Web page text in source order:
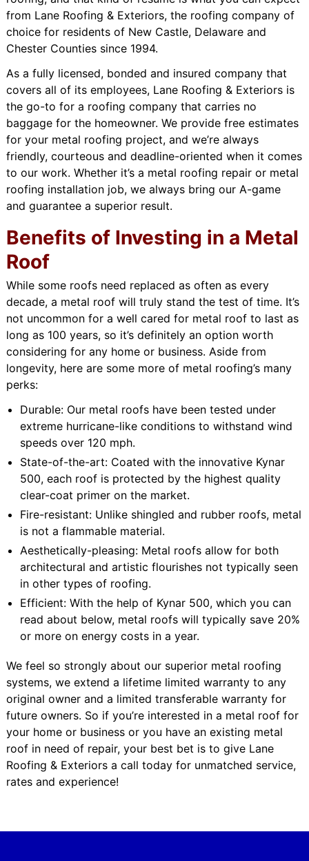
from Lane Roofing & Exteriors, the roofing company of
choice for residents of New Castle, Delaware and
Chester Counties since 1994.
As a fully licensed, bonded and insured company that
covers all of its employees, Lane Roofing & Exteriors is
the go-to for a roofing company that carries no
baggage for the homeowner. We provide free estimates
for your metal roofing project, and we’re always
friendly, courteous and deadline-oriented when it comes
to our work. Whether it’s a metal roofing repair or metal
roofing installation job, we always bring our A-game
and guarantee a superior result.
Benefits of Investing in a Metal
Roof
While some roofs need replaced as often as every
decade, a metal roof will truly stand the test of time. It’s
not uncommon for a well cared for metal roof to last as
long as 100 years, so it’s definitely an option worth
considering for any home or business. Aside from
longevity, here are some more of metal roofing’s many
perks:
Durable: Our metal roofs have been tested under
extreme hurricane-like conditions to withstand wind
speeds over 120 mph.
State-of-the-art: Coated with the innovative Kynar
500, each roof is protected by the highest quality
clear-coat primer on the market.
Fire-resistant: Unlike shingled and rubber roofs, metal
is not a flammable material.
Aesthetically-pleasing: Metal roofs allow for both
architectural and artistic flourishes not typically seen
in other types of roofing.
Efficient: With the help of Kynar 500, which you can
read about below, metal roofs will typically save 20%
or more on energy costs in a year.
We feel so strongly about our superior metal roofing
systems, we extend a lifetime limited warranty to any
original owner and a limited transferable warranty for
future owners. So if you’re interested in a metal roof for
your home or business or you have an existing metal
roof in need of repair, your best bet is to give Lane
Roofing & Exteriors a call today for unmatched service,
rates and experience!